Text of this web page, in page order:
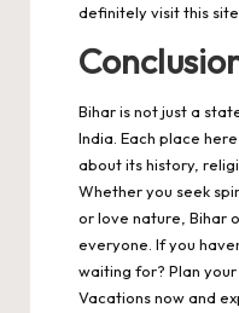
definitely visit this site.
Bihar is not just a
India. Each place
about its history,
Whether you seek
or love nature, Bihar
everyone. If you
waiting for? Plan
Vacations now and